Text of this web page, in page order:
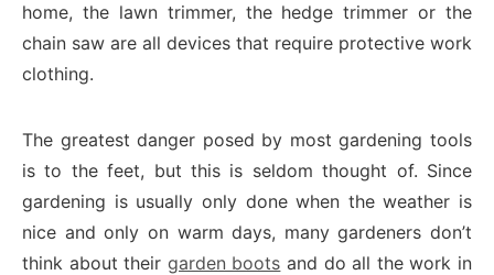
home, the lawn trimmer, the hedge trimmer or the
chain saw are all devices that require protective work
clothing.
The greatest danger posed by most gardening tools
is to the feet, but this is seldom thought of. Since
gardening is usually only done when the weather is
nice and only on warm days, many gardeners don’t
think about their garden boots and do all the work in